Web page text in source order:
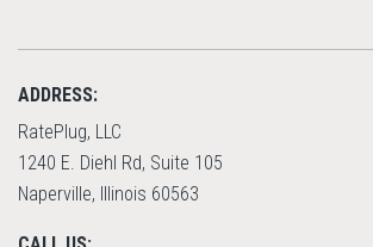
ADDRESS:
RatePlug, LLC
1240 E. Diehl Rd, Suite 105
Naperville, Illinois 60563